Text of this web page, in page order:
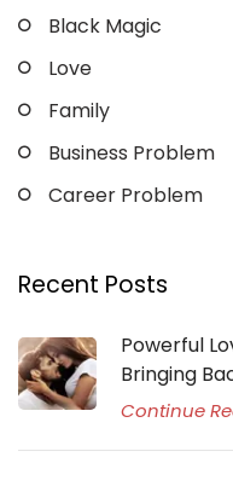
Black Magic
Love
Family
Business Problem
Career Problem
Recent Posts
Powerful
Bringing
Continue